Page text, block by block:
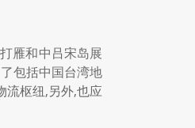
雁和中吕宋岛展
包括中国台湾地
流枢纽,另外,也应